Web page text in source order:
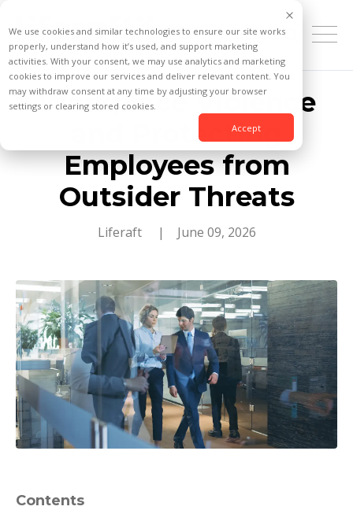
We use cookies and similar technologies to ensure our site works
properly, understand how it’s used, and support marketing
activities. With your consent, we may use analytics and marketing
cookies to improve our services and deliver relevant content. You
may withdraw consent at any time by adjusting your browser
settings or clearing stored cookies.
Accept
Workplace Violence
and Protecting
Employees from
Outsider Threats
Liferaft | June 09, 2026
Contents